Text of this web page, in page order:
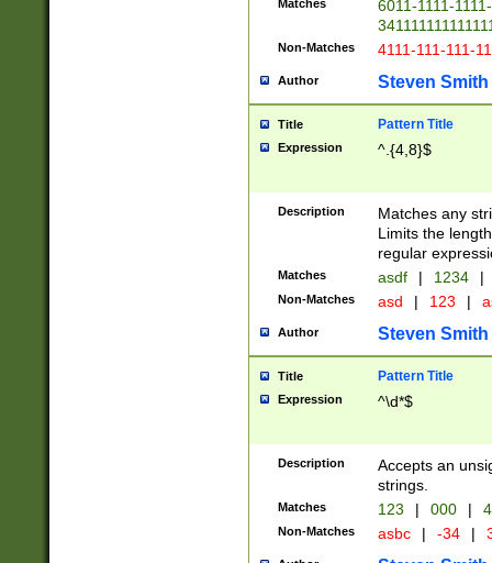
Matches
6011-1111-
Non-Matches 4111-111-111-
Author Steven Smith
Title Pattern Title
Expression ^.{4,8}$
Description
Matches any
Limits the
regular
Matches asdf | 1234 |
Non-Matches asd | 123 |
Author Steven Smith
Title Pattern Title
Expression ^\d*$
Description
Accepts an
strings.
Matches 123 | 000 |
Non-Matches asbc | -34 |